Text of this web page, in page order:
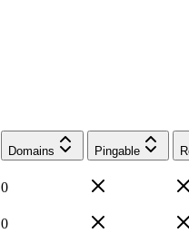
Domains Pingable
0
0